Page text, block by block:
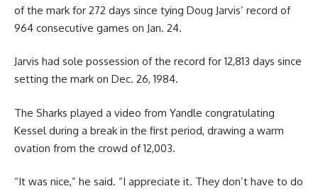
of the mark for 272 days since tying Doug Jarvis’ record of
964 consecutive games on Jan. 24.
Jarvis had sole possession of the record for 12,813 days since
setting the mark on Dec. 26, 1984.
The Sharks played a video from Yandle congratulating
Kessel during a break in the first period, drawing a warm
ovation from the crowd of 12,003.
“It was nice,” he said. “I appreciate it. They don’t have to do